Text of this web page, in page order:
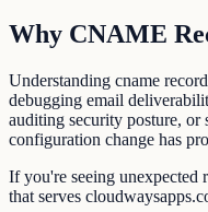
Why CNAME
Understanding cname
debugging email
auditing security posture,
configuration change has
If you're seeing unexpected
that serves